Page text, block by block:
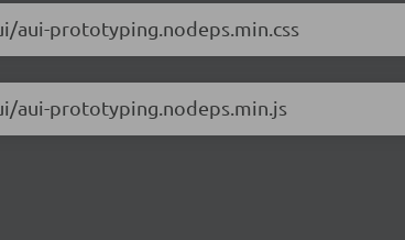
aui-prototyping.nodeps.min.css
aui-prototyping.nodeps.min.js